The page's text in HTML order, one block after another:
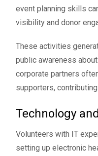
event planning skills
visibility and donor
These activities
public awareness
corporate partners
supporters,
Technology
Volunteers with IT
setting up electronic